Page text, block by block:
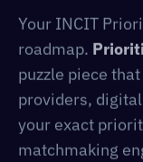
Your INCIT
roadmap.
puzzle piece
providers,
your exact
matchmaking